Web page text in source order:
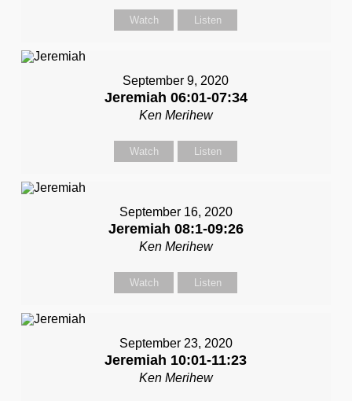
Watch Listen
September 9, 2020
Jeremiah 06:01-07:34
Ken Merihew
Watch Listen
September 16, 2020
Jeremiah 08:1-09:26
Ken Merihew
Watch Listen
September 23, 2020
Jeremiah 10:01-11:23
Ken Merihew